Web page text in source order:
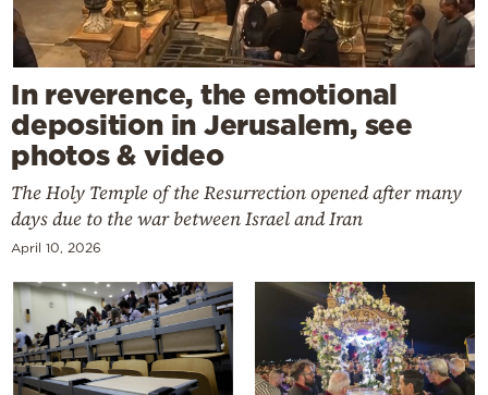
In reverence, the emotional
deposition in Jerusalem, see
photos & video
The Holy Temple of the Resurrection opened after many
days due to the war between Israel and Iran
April 10, 2026